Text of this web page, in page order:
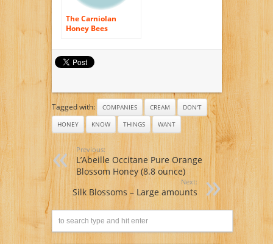
The Carniolan
Honey Bees
Tagged with: COMPANIES CREAM
DON'T
HONEY
KNOW THINGS WANT
Previous:
L’Abeille Occitane Pure Orange
Blossom Honey (8.8 ounce)
Next:
Silk Blossoms – Large amounts